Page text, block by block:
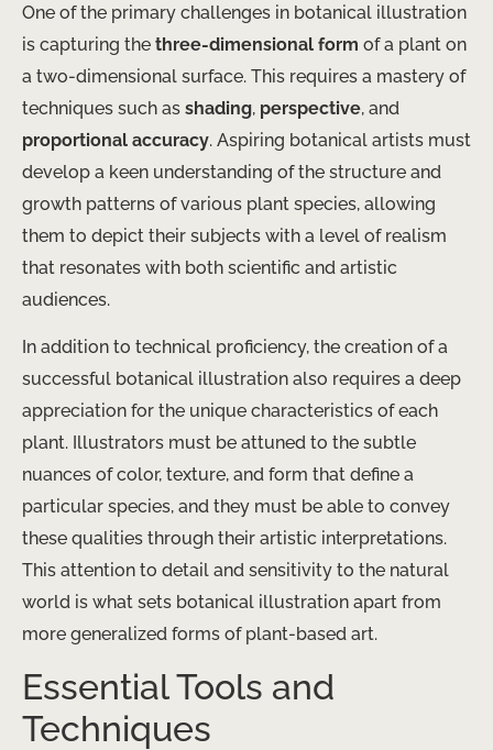
One of the primary challenges in botanical illustration
is capturing the three-dimensional form of a plant on
a two-dimensional surface. This requires a mastery of
techniques such as shading, perspective, and
proportional accuracy. Aspiring botanical artists must
develop a keen understanding of the structure and
growth patterns of various plant species, allowing
them to depict their subjects with a level of realism
that resonates with both scientific and artistic
audiences.
In addition to technical proficiency, the creation of a
successful botanical illustration also requires a deep
appreciation for the unique characteristics of each
plant. Illustrators must be attuned to the subtle
nuances of color, texture, and form that define a
particular species, and they must be able to convey
these qualities through their artistic interpretations.
This attention to detail and sensitivity to the natural
world is what sets botanical illustration apart from
more generalized forms of plant-based art.
Essential Tools and
Techniques